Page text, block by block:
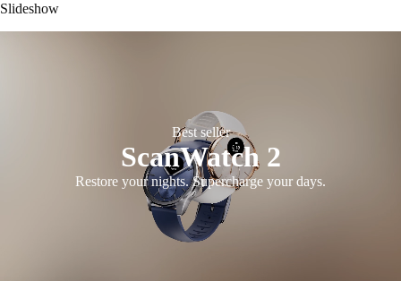
Slideshow
Best seller
ScanWatch 2
Restore your nights. Supercharge your days.